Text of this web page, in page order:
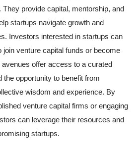
provide capital, mentorship, and
startups navigate growth and
Investors interested in startups can
join venture capital funds or become
offer access to a curated
the opportunity to benefit from
wisdom and experience. By
venture capital firms or engaging
can leverage their resources and
startups.